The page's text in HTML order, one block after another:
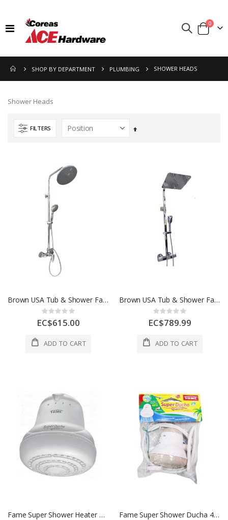
Toggle
Cart
0items
SHOP BY DEPARTMENT PLUMBING SHOWER HEADS
Shower Heads
FILTERS
Set
Brown USA Tub & Shower Faucet CP
Rating:
0%
EC$615.00
ADD TO CART
Brown USA Tub & Shower Faucet CP
Rating:
0%
EC$789.99
ADD TO CART
Fame Super Shower Heater Ducha 4 220V White 00227512 Fame Super Shower Ducha 4 220V Heater Beige 1 Each 00227542